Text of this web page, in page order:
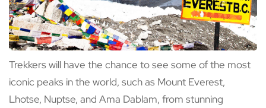
Trekkers will have the chance to see some of the most
iconic peaks in the world, such as Mount Everest,
Lhotse, Nuptse, and Ama Dablam, from stunning